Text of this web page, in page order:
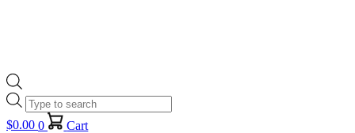
Products
search
$0.00 0 Cart